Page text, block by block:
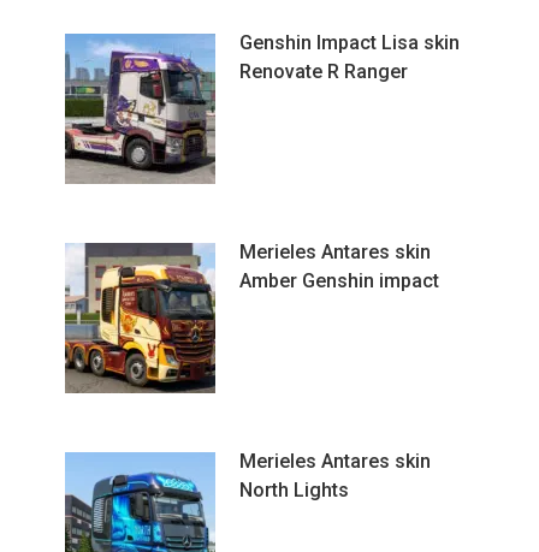
Genshin Impact Lisa skin
Renovate R Ranger
Merieles Antares skin
Amber Genshin impact
Merieles Antares skin
North Lights